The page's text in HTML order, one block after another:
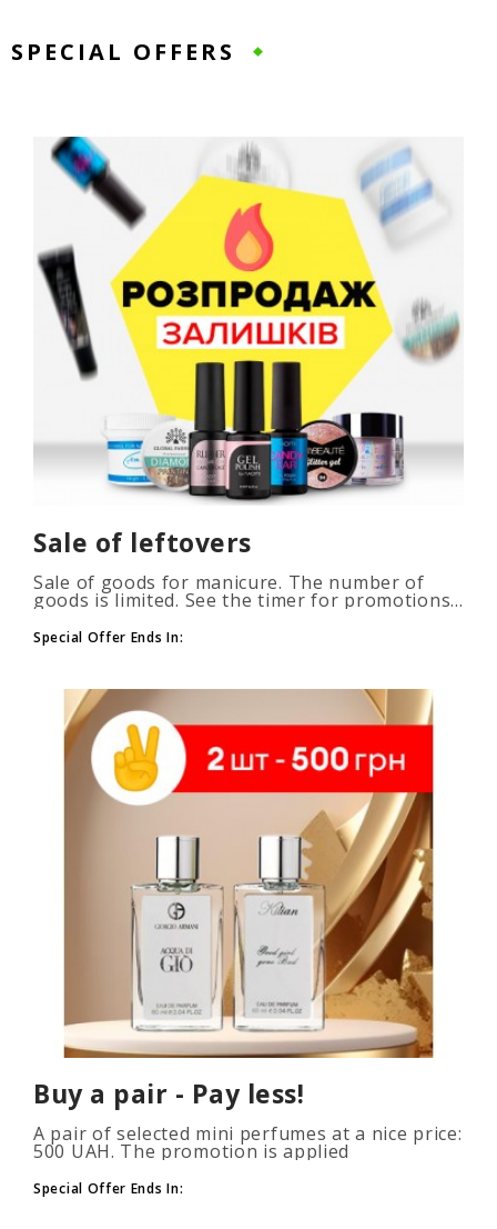
SPECIAL OFFERS
Sale of leftovers
Sale of goods for manicure. The number of
goods is limited. See the timer for promotions...
Special Offer Ends In:
Buy a pair - Pay less!
A pair of selected mini perfumes at a nice price:
500 UAH. The promotion is applied
to your cart. The number of p..
Special Offer Ends In: